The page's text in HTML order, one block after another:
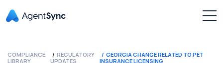
COMPLIANCE
LIBRARY
REGULATORY
UPDATES
GEORGIA CHANGE RELATED TO PET
INSURANCE LICENSING